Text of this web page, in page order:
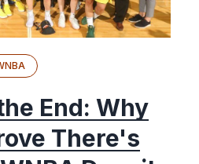
End: Why
There's